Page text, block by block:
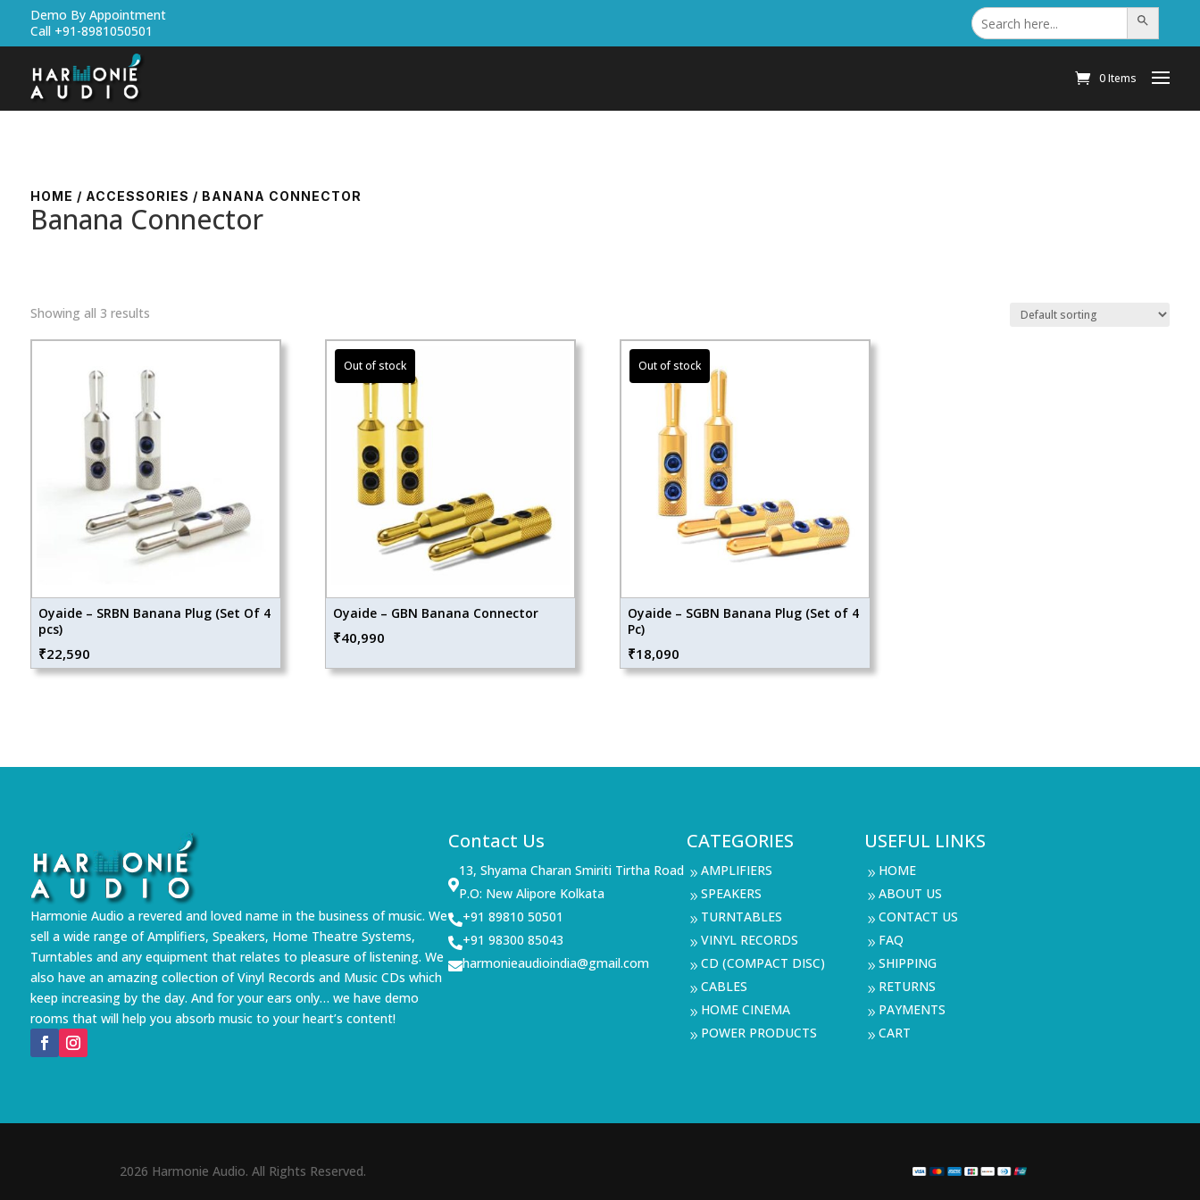
Demo By Appointment
Call +91-8981050501
Search
for: Search Button
0 Items
HOME / ACCESSORIES / BANANA CONNECTOR
Banana Connector
Showing all 3 results
Oyaide – SRBN Banana Plug (Set Of 4
pcs)
₹22,590
Oyaide – GBN Banana Connector
₹40,990
Oyaide – SGBN Banana Plug (Set of 4
Pc)
₹18,090
Harmonie Audio a revered and loved name in the business of music. We
sell a wide range of Amplifiers, Speakers, Home Theatre Systems,
Turntables and any equipment that relates to pleasure of listening. We
also have an amazing collection of Vinyl Records and Music CDs which
keep increasing by the day. And for your ears only… we have demo
rooms that will help you absorb music to your heart’s content!
Contact Us

13, Shyama Charan Smiriti Tirtha Road
P.O: New Alipore Kolkata
+91 89810 50501
+91 98300 85043
harmonieaudioindia@gmail.com
CATEGORIES
9 AMPLIFIERS
9 SPEAKERS
9 TURNTABLES
9 VINYL RECORDS
9 CD (COMPACT DISC)
9 CABLES
9 HOME CINEMA
9 POWER PRODUCTS
USEFUL LINKS
9 HOME
9 ABOUT US
9 CONTACT US
9 FAQ
9 SHIPPING
9 RETURNS
9 PAYMENTS
9 CART
2026 Harmonie Audio. All Rights Reserved.